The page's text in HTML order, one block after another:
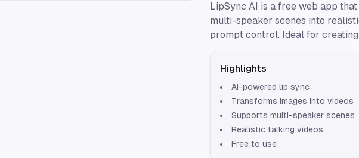
LipSync AI is a free web app
multi-speaker scenes into
prompt control. Ideal for
Highlights
AI-powered lip sync
Transforms images into videos
Supports multi-speaker scenes
Realistic talking videos
Free to use